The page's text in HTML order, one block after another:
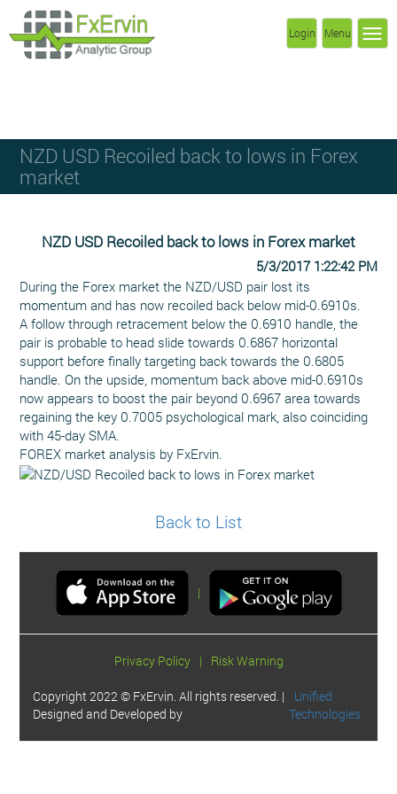
Menu
Login
NZD USD Recoiled back to lows in Forex
market
NZD USD Recoiled back to lows in Forex market
5/3/2017 1:22:42 PM
During the Forex market the NZD/USD pair lost its
momentum and has now recoiled back below mid-0.6910s.
A follow through retracement below the 0.6910 handle, the
pair is probable to head slide towards 0.6867 horizontal
support before finally targeting back towards the 0.6805
handle. On the upside, momentum back above mid-0.6910s
now appears to boost the pair beyond 0.6967 area towards
regaining the key 0.7005 psychological mark, also coinciding
with 45-day SMA.
FOREX market analysis by FxErvin.
Back to List
|
Privacy Policy | Risk Warning
Copyright 2022 © FxErvin. All rights reserved. |
Designed and Developed by
Unified
Technologies